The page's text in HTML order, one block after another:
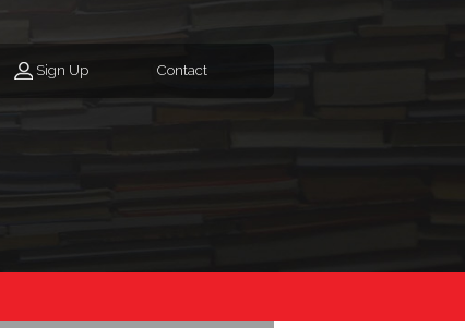
Sign Up Contact